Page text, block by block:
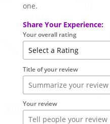
one.
Share Your Experience:
Your overall rating
Title of your review
Your review